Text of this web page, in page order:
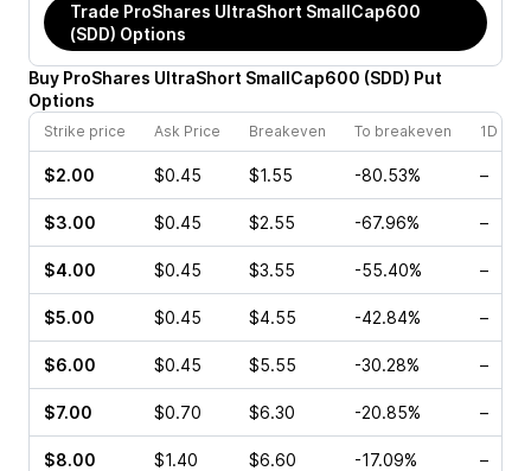
Trade ProShares UltraShort SmallCap600
(SDD) Options
Buy ProShares UltraShort SmallCap600 (SDD) Put
Options
Strike price Ask Price Breakeven To breakeven 1D
$2.00 $0.45 $1.55 -80.53% –
$3.00 $0.45 $2.55 -67.96% –
$4.00 $0.45 $3.55 -55.40% –
$5.00 $0.45 $4.55 -42.84% –
$6.00 $0.45 $5.55 -30.28% –
$7.00 $0.70 $6.30 -20.85% –
$8.00 $1.40 $6.60 -17.09% –